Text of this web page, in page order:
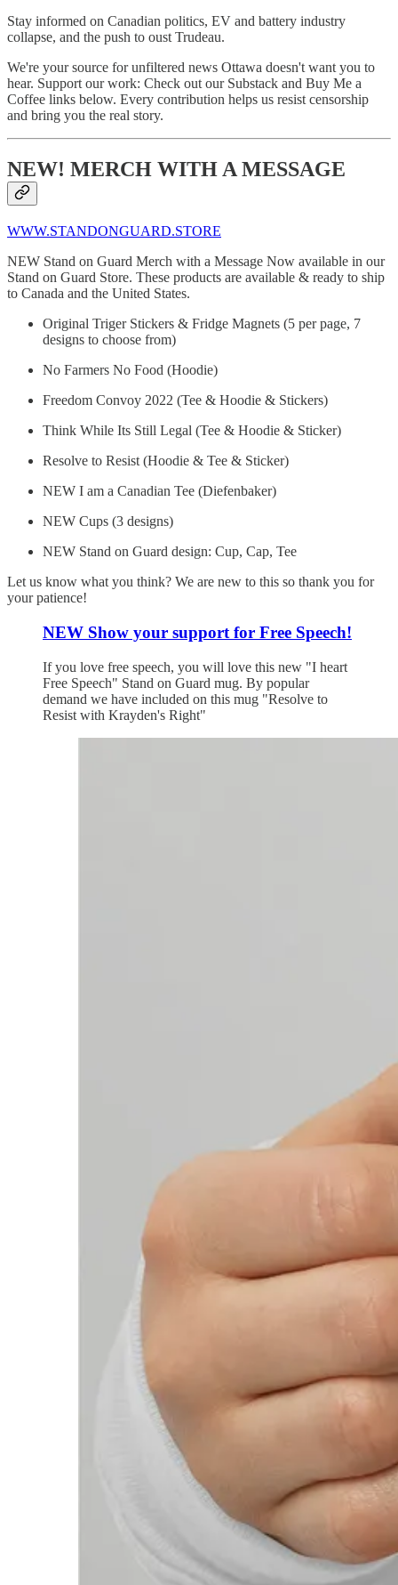
Stay informed on Canadian politics, EV and battery industry
collapse, and the push to oust Trudeau.
We're your source for unfiltered news Ottawa doesn't want you to
hear. Support our work: Check out our Substack and Buy Me a
Coffee links below. Every contribution helps us resist censorship
and bring you the real story.
NEW! MERCH WITH A MESSAGE
WWW.STANDONGUARD.STORE
NEW Stand on Guard Merch with a Message Now available in our
Stand on Guard Store. These products are available & ready to ship
to Canada and the United States.
Original Triger Stickers & Fridge Magnets (5 per page, 7
designs to choose from)
No Farmers No Food (Hoodie)
Freedom Convoy 2022 (Tee & Hoodie & Stickers)
Think While Its Still Legal (Tee & Hoodie & Sticker)
Resolve to Resist (Hoodie & Tee & Sticker)
NEW I am a Canadian Tee (Diefenbaker)
NEW Cups (3 designs)
NEW Stand on Guard design: Cup, Cap, Tee
Let us know what you think? We are new to this so thank you for
your patience!
NEW Show your support for Free Speech!
If you love free speech, you will love this new "I heart
Free Speech" Stand on Guard mug. By popular
demand we have included on this mug "Resolve to
Resist with Krayden's Right"